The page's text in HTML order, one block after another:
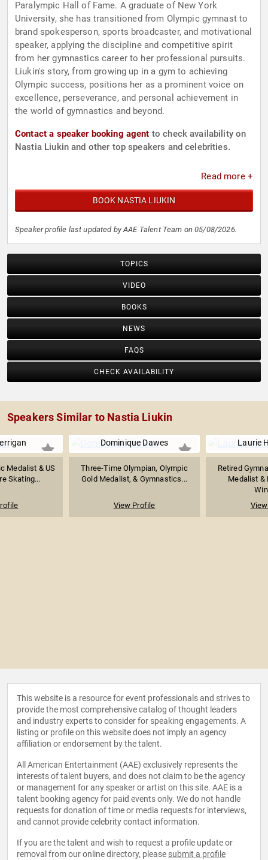
Paralympic Hall of Fame. A graduate of New York
University, she has transitioned from Olympic gymnast to
brand spokesperson, sports broadcaster, and motivational
speaker, applying the discipline and competitive spirit
from her gymnastics career to her professional pursuits.
Liukin's story, from growing up in a gym to achieving
Olympic success, positions her as a prominent voice on
excellence, perseverance, and personal achievement in
the world of gymnastics and beyond.
Contact a speaker booking agent to check availability on
Nastia Liukin and other top speakers and celebrities.
Read more +
BOOK NASTIA LIUKIN
Speaker profile last updated by AAE Talent Team on 05/08/2026.
TOPICS
VIDEO
BOOKS
NEWS
FAQS
CHECK AVAILABILITY
Speakers Similar to Nastia Liukin
Medalist & US
Skating...
Dominique Dawes
Three-Time Olympian, Olympic
Gold Medalist, & Gymnastics...
View Profile
Laurie
Retired
Medalist &
This website is a resource for event professionals and strives to
provide the most comprehensive catalog of thought leaders
and industry experts to consider for speaking engagements. A
listing or profile on this website does not imply an agency
affiliation or endorsement by the talent.
All American Entertainment (AAE) exclusively represents the
interests of talent buyers, and does not claim to be the agency
or management for any speaker or artist on this site. AAE is a
talent booking agency for paid events only. We do not handle
requests for donation of time or media requests for interviews,
and cannot provide celebrity contact information.
If you are the talent and wish to request a profile update or
removal from our online directory, please submit a profile